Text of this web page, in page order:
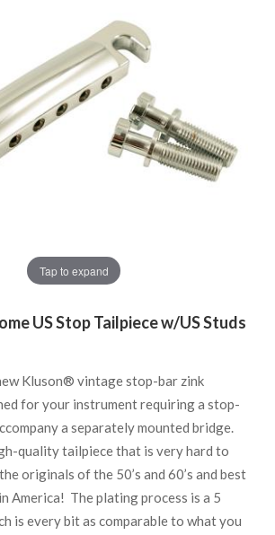
Tap to expand
US Stop Tailpiece w/US Studs
Kluson® vintage stop-bar zink
for your instrument requiring a stop-
a separately mounted bridge.
quality tailpiece that is very hard to
originals of the 50’s and 60’s and best
America! The plating process is a 5
is every bit as comparable to what you